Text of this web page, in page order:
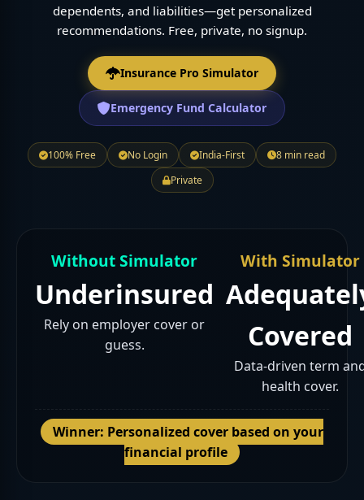
dependents, and liabilities—get personalized
recommendations. Free, private, no signup.
Insurance Pro Simulator
Emergency Fund Calculator
100% Free No Login India-First
8 min read
Private
Without Simulator
Underinsured
Rely on employer cover or
guess.
With Simulator
Covered
Data-driven term
health cover.
Winner: Personalized cover based on your
financial profile